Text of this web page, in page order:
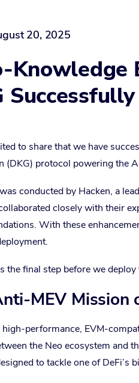
20, 2025
Knowledge
to share that we have
(DKG) protocol powering the
conducted by Hacken, a
closely with their
With these
the final step before we
MEV Mission
high-performance, EVM-
the Neo ecosystem and
to tackle one of DeFi’s